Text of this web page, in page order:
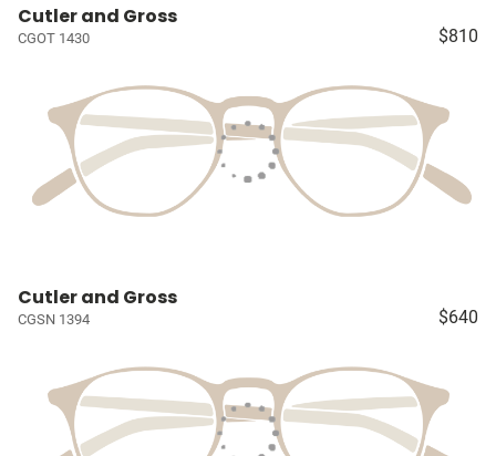
Cutler and Gross
CGOT 1430 $810
Cutler and Gross
CGSN 1394 $640